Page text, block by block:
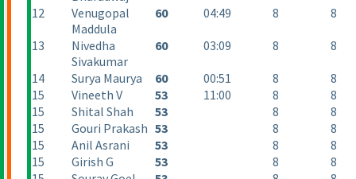
12
Venugopal
Maddula
60 04:49 8 8
13
Nivedha
Sivakumar
60 03:09 8 8
14 Surya Maurya 60 00:51 8
8
15
Vineeth V 53 11:00 8
8
15
Shital Shah 53 8
8
15
Gouri Prakash 53 8
8
15
Anil Asrani 53 8
8
15
Girish G 53 8
8